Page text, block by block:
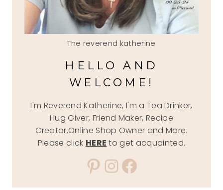
The reverend katherine
HELLO AND
WELCOME!
I'm Reverend Katherine, I'm a Tea Drinker,
Hug Giver, Friend Maker, Recipe
Creator,Online Shop Owner and More.
Please click HERE to get acquainted.
Pinterest
Instagram
Facebook